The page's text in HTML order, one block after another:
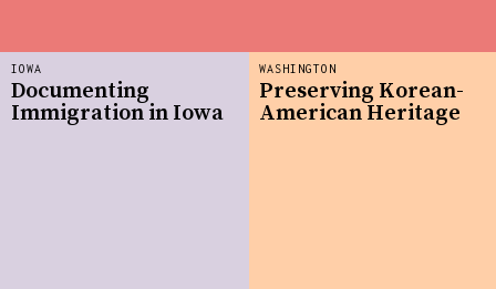
WASHINGTON
Preserving Korean-
American Heritage
IOWA
Documenting
Immigration in Iowa